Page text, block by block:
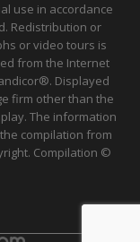
use in accordance
Redistribution or
or video tours is
from the Internet
Displayed
firm other than the
The information
compilation from
Compilation ©